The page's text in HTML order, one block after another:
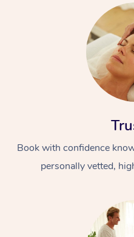
Book with confidence
personally vetted,